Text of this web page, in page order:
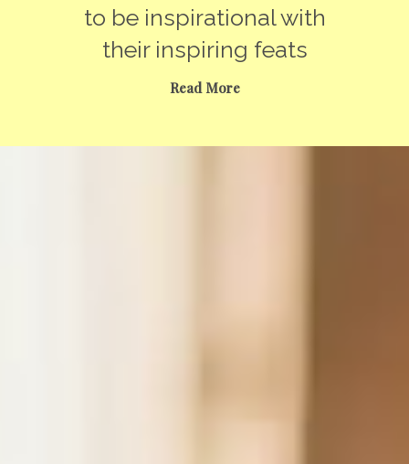
to be inspirational with
their inspiring feats
Read More